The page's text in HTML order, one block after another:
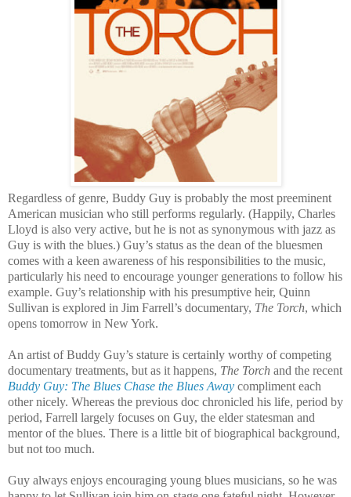
Regardless of genre, Buddy Guy is probably the most preeminent
American musician who still performs regularly. (Happily, Charles
Lloyd is also very active, but he is not as synonymous with jazz as
Guy is with the blues.) Guy’s status as the dean of the bluesmen
comes with a keen awareness of his responsibilities to the music,
particularly his need to encourage younger generations to follow his
example. Guy’s relationship with his presumptive heir, Quinn
Sullivan is explored in Jim Farrell’s documentary, The Torch, which
opens tomorrow in New York.
An artist of Buddy Guy’s stature is certainly worthy of competing
documentary treatments, but as it happens, The Torch and the recent
Buddy Guy: The Blues Chase the Blues Away compliment each
other nicely. Whereas the previous doc chronicled his life, period by
period, Farrell largely focuses on Guy, the elder statesman and
mentor of the blues. There is a little bit of biographical background,
but not too much.
Guy always enjoys encouraging young blues musicians, so he was